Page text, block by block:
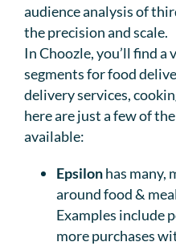
audience analysis of
the precision and scale.
In Choozle, you’ll find
segments for food
delivery services,
here are just a few of
available:
Epsilonhas many,
around food &
Examples include
more purchases